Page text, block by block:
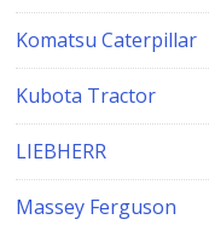
Komatsu Caterpillar
Kubota Tractor
LIEBHERR
Massey Ferguson